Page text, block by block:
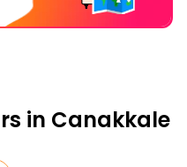
in Canakkale